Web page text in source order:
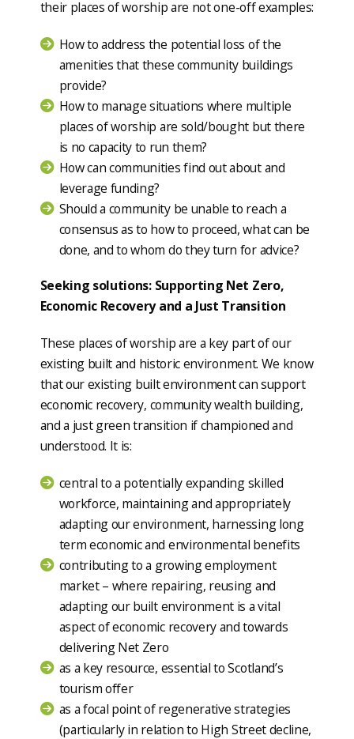
their places of worship are not one-off examples:
How to address the potential loss of the
amenities that these community buildings
provide?
How to manage situations where multiple
places of worship are sold/bought but there
is no capacity to run them?
How can communities find out about and
leverage funding?
Should a community be unable to reach a
consensus as to how to proceed, what can be
done, and to whom do they turn for advice?
Seeking solutions: Supporting Net Zero,
Economic Recovery and a Just Transition
These places of worship are a key part of our
existing built and historic environment. We know
that our existing built environment can support
economic recovery, community wealth building,
and a just green transition if championed and
understood. It is:
central to a potentially expanding skilled
workforce, maintaining and appropriately
adapting our environment, harnessing long
term economic and environmental benefits
contributing to a growing employment
market – where repairing, reusing and
adapting our built environment is a vital
aspect of economic recovery and towards
delivering Net Zero
as a key resource, essential to Scotland’s
tourism offer
as a focal point of regenerative strategies
(particularly in relation to High Street decline,